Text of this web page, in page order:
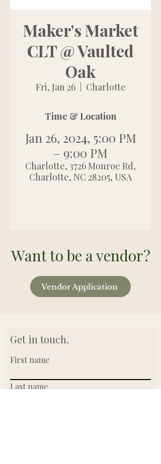
Maker's Market
CLT @ Vaulted
Oak
Fri, Jan 26
  |
Charlotte
Time & Location
Jan 26, 2024, 5:00 PM
– 9:00 PM
Charlotte, 3726 Monroe Rd,
Charlotte, NC 28205, USA
Want to be a vendor?
Vendor Application
Get in touch.
First name
Last name